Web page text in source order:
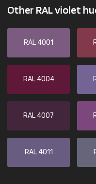
Other RAL violet
RAL 4001
RAL 4004
RAL 4007
RAL 4011